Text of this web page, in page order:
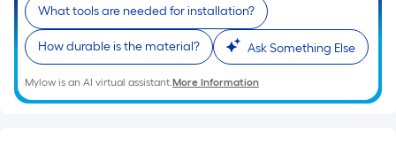
10-
foot-
long-
roll
=
What tools are needed for installation?
How durable is the material? Ask Something Else
Mylow is an AI virtual assistant.More Information